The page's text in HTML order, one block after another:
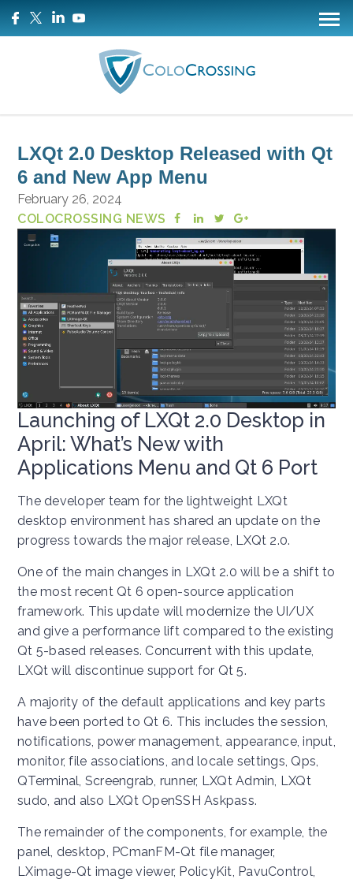
LXQt 2.0 Desktop Released with Qt
6 and New App Menu
February 26, 2024
COLOCROSSING NEWS
Launching of LXQt 2.0 Desktop in
April: What’s New with
Applications Menu and Qt 6 Port
The developer team for the lightweight LXQt
desktop environment has shared an update on the
progress towards the major release, LXQt 2.0.
One of the main changes in LXQt 2.0 will be a shift to
the most recent Qt 6 open-source application
framework. This update will modernize the UI/UX
and give a performance lift compared to the existing
Qt 5-based releases. Concurrent with this update,
LXQt will discontinue support for Qt 5.
A majority of the default applications and key parts
have been ported to Qt 6. This includes the session,
notifications, power management, appearance, input,
monitor, file associations, and locale settings, Qps,
QTerminal, Screengrab, runner, LXQt Admin, LXQt
sudo, and also LXQt OpenSSH Askpass.
The remainder of the components, for example, the
panel, desktop, PCmanFM-Qt file manager,
LXimage-Qt image viewer, PolicyKit, PavuControl,